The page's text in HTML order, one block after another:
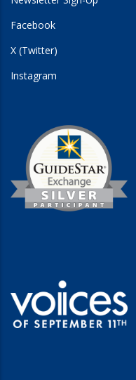
Facebook
X (Twitter)
Instagram